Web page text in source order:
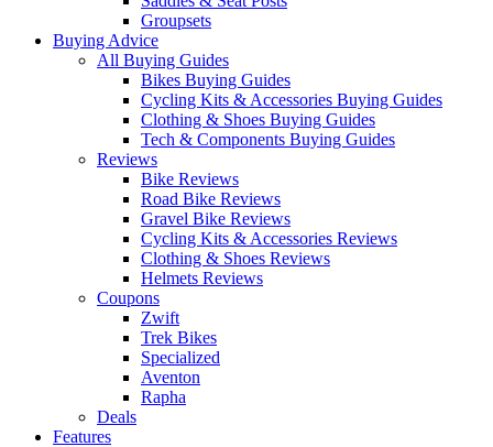
Groupsets
Buying Advice
All Buying Guides
Bikes Buying Guides
Cycling Kits & Accessories Buying Guides
Clothing & Shoes Buying Guides
Tech & Components Buying Guides
Reviews
Bike Reviews
Road Bike Reviews
Gravel Bike Reviews
Cycling Kits & Accessories Reviews
Clothing & Shoes Reviews
Helmets Reviews
Coupons
Zwift
Trek Bikes
Specialized
Aventon
Rapha
Deals
Features